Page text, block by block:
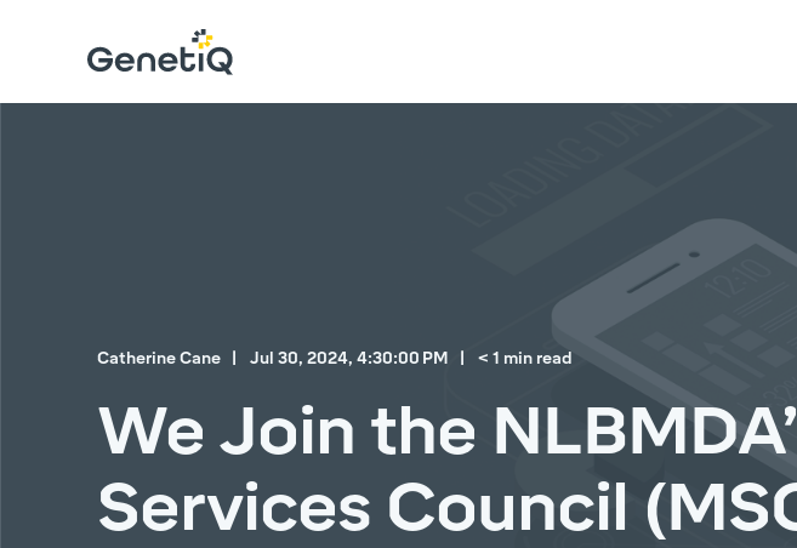
Catherine Cane Jul 30, 2024, 4:30:00 PM < 1 min read
We Join the
Services Council